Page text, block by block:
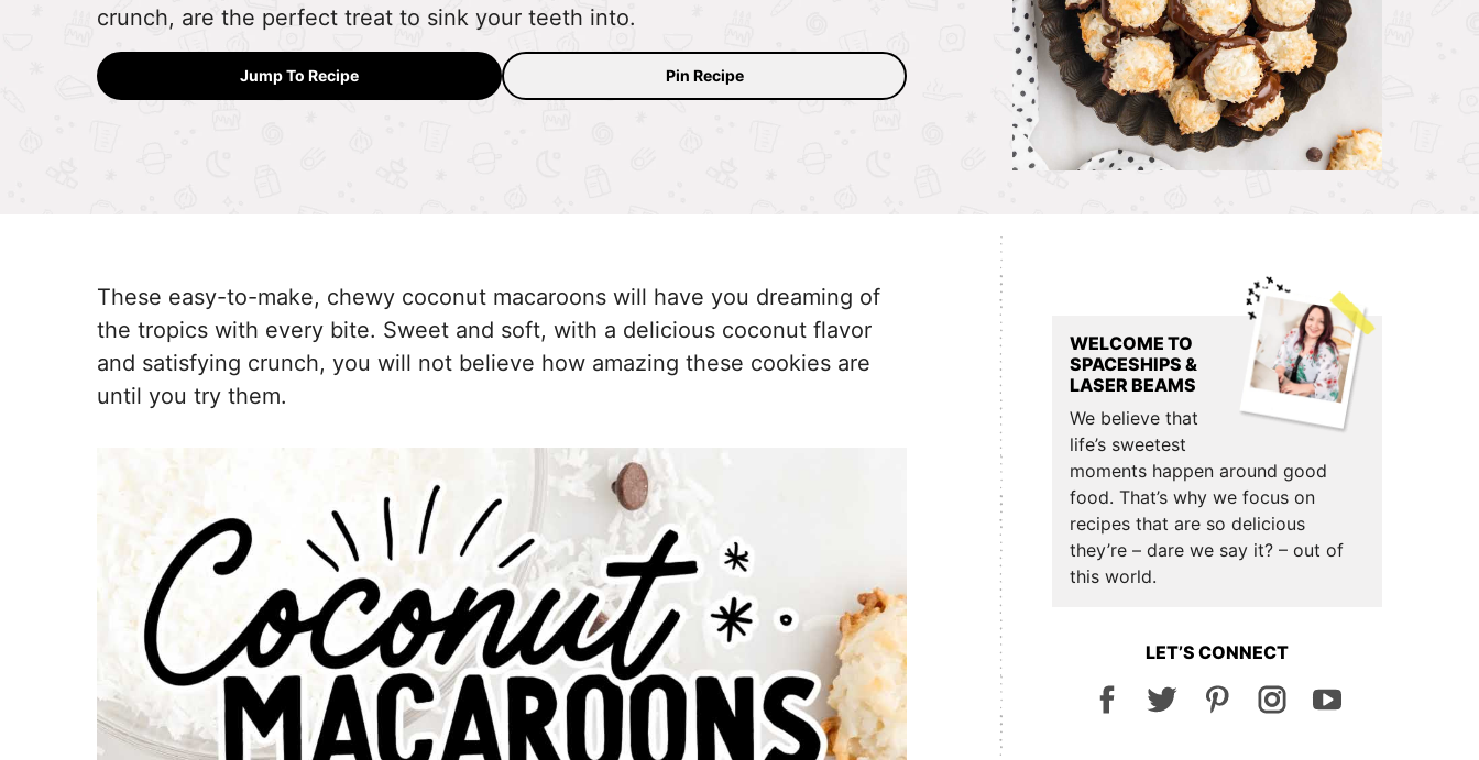
crunch, are the perfect treat to sink your teeth into.
Jump To Recipe Pin Recipe
These easy-to-make, chewy coconut macaroons will have you dreaming of
the tropics with every bite. Sweet and soft, with a delicious coconut flavor
and satisfying crunch, you will not believe how amazing these cookies are
until you try them.
Primary
Sidebar
WELCOME TO
SPACESHIPS &
LASER BEAMS
We believe that
life’s sweetest
moments happen around good
food. That’s why we focus on
recipes that are so delicious
they’re – dare we say it? – out of
this world.
LET’S CONNECT